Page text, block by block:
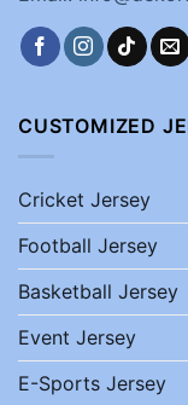
CUSTOMIZED
Cricket Jersey
Football Jersey
Basketball Jersey
Event Jersey
E-Sports Jersey